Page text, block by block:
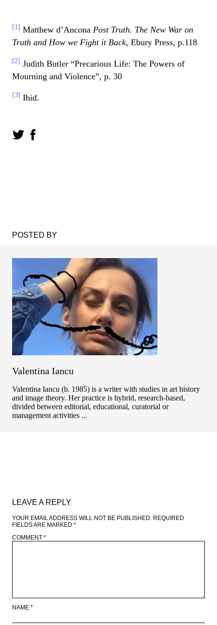
[1] Matthew d’Ancona Post Truth. The New War on
Truth and How we Fight it Back, Ebury Press, p.118
[2] Judith Butler “Precarious Life: The Powers of
Mourning and Violence”, p. 30
[3] Ibid.
POSTED BY
Valentina Iancu
Valentina Iancu (b. 1985) is a writer with studies in art history
and image theory. Her practice is hybrid, research-based,
divided between editorial, educational, curatorial or
management activities ...
LEAVE A REPLY
YOUR EMAIL ADDRESS WILL NOT BE PUBLISHED. REQUIRED
FIELDS ARE MARKED *
COMMENT *
NAME *